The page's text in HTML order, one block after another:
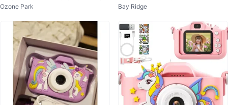
gn
Ozone Park
nk
Bay Ridge